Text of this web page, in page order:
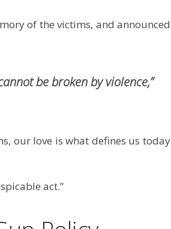
of the victims, and announced
be broken by violence,”
our love is what defines us today
act.”